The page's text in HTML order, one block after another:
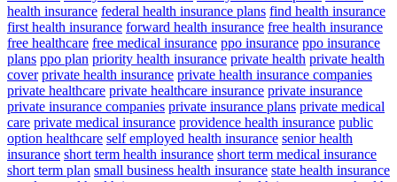
health insurance federal health insurance plans find health insurance
first health insurance forward health insurance free health insurance
free healthcare free medical insurance ppo insurance ppo insurance
plans ppo plan priority health insurance private health private health
cover private health insurance private health insurance companies
private healthcare private healthcare insurance private insurance
private insurance companies private insurance plans private medical
care private medical insurance providence health insurance public
option healthcare self employed health insurance senior health
insurance short term health insurance short term medical insurance
short term plan small business health insurance state health insurance